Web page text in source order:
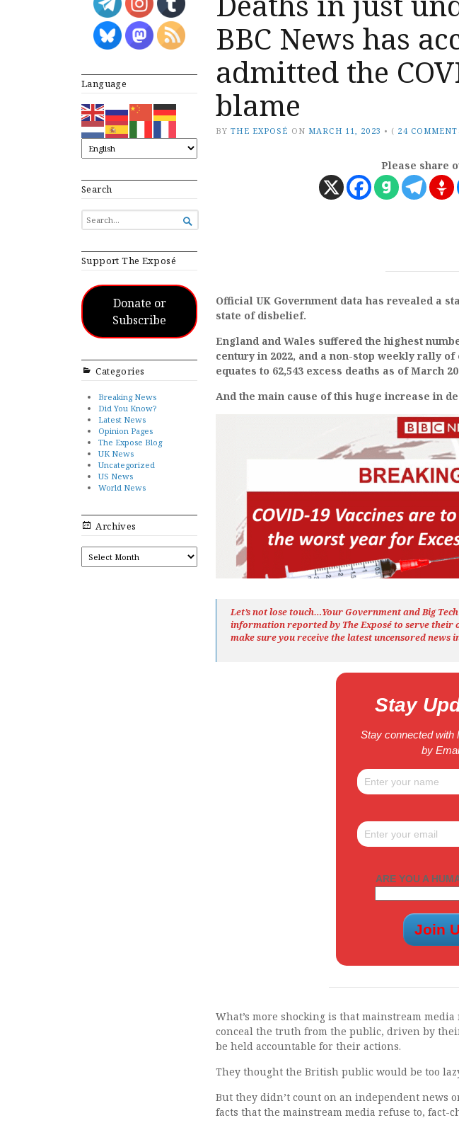
Language
Search
SEARCH
FOR...

Support The Exposé
Donate or
Subscribe
Categories
Breaking News
Did You Know?
Latest News
Opinion Pages
The Expose Blog
UK News
Uncategorized
US News
World News
Archives
ARCHIVES
BBC News has
admitted the
blame
BY THE EXPOSÉ ON MARCH 11, 2023 • ( 24
Please share
Official UK Government data has revealed a
state of disbelief.
England and Wales suffered the highest
century in 2022, and a non-stop weekly rally
equates to 62,543 excess deaths as of March
And the main cause of this huge increase in
Let’s not lose touch…Your Government and Big
information reported by TheExposéto serve their
make sure you receive the latest uncensored news
Stay
Stay connected with
by
ARE YOU A
What’s more shocking is that mainstream
conceal the truth from the public, driven by
be held accountable for their actions.
They thought the British public would be too
But they didn’t count on an independent news
facts that the mainstream media refuse to,